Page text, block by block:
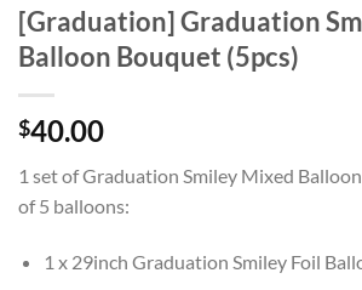
[Graduation] Graduation
Balloon Bouquet (5pcs)
$40.00
1 set of Graduation Smiley Mixed
of 5 balloons:
1 x 29inch Graduation Smiley Foil